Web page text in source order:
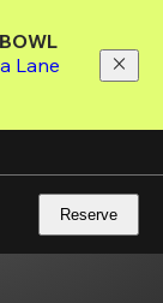
Lane
Reserve